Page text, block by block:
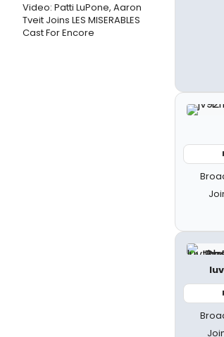
Video: Patti LuPone, Aaron
Tveit Joins LES MISERABLES
Cast For Encore